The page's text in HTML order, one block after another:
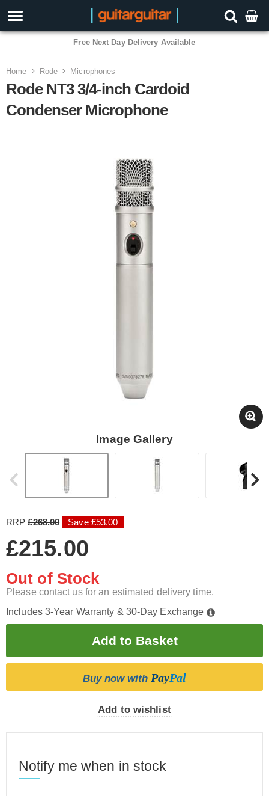
3 Year Warranty
Home Rode Microphones
Rode NT3 3/4-inch Cardoid
Condenser Microphone
Image Gallery
RRP£268.00 Save £53.00
£215.00
Out of Stock
Please contact us for an estimated delivery time.
Includes 3-Year Warranty & 30-Day Exchange
Buy now with PayPal
Add to wishlist
Notify me when in stock